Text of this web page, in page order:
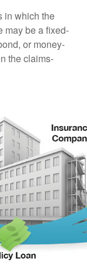
in which the
may be a fixed-
or money-
the claims-